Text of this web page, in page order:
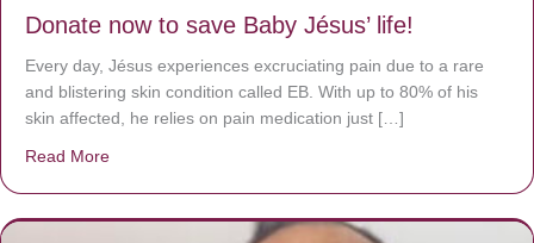
Donate now to save Baby Jésus’ life!
Every day, Jésus experiences excruciating pain due to a rare
and blistering skin condition called EB. With up to 80% of his
skin affected, he relies on pain medication just […]
Read More